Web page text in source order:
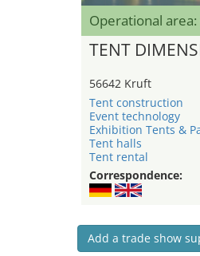
Operational
TENT
56642 Kruft
Tent construction
Event technology
Exhibition Tents &
Tent halls
Tent rental
Correspondence:
Add a trade show